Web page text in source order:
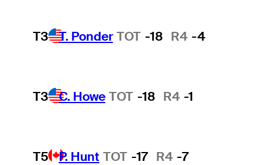
T3 T. Ponder TOT -18 R4 -4
T3 C. Howe TOT -18 R4 -1
T5 P. Hunt TOT -17 R4 -7